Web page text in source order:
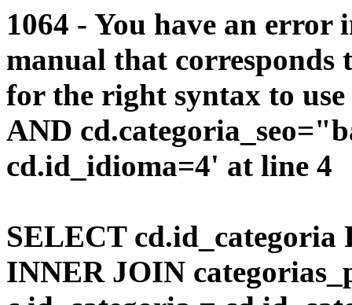
1064 - You have an error
manual that corresponds
for the right syntax to
AND
cd.id_idioma=4' at line 4
SELECT cd.id_categoria
INNER JOIN